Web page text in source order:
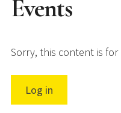
Events
Sorry, this content is
Log in